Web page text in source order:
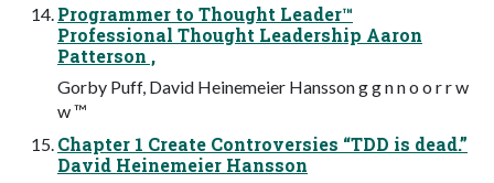
Programmer to Thought Leader™
Professional Thought Leadership Aaron
Patterson ,
Gorby Puff, David Heinemeier Hansson g g n n o o r r w
w ™
Chapter 1 Create Controversies “TDD is dead.”
David Heinemeier Hansson